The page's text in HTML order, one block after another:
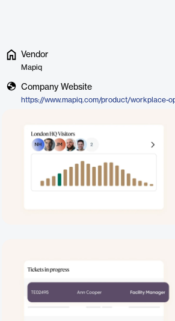
Vendor
Mapiq
Company Website